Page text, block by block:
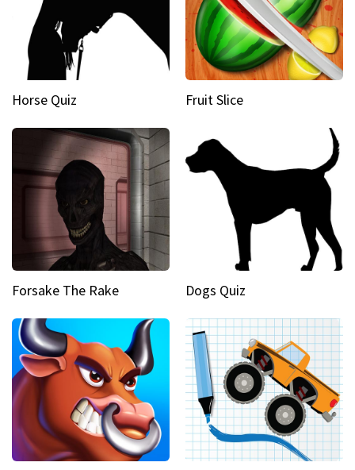
Horse Quiz Fruit Slice
Forsake The Rake Dogs Quiz